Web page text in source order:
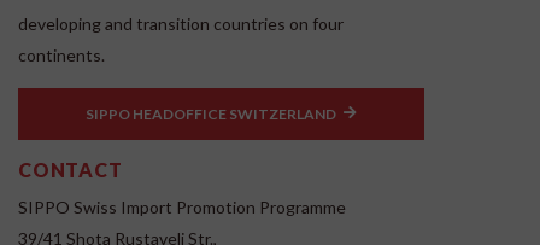
developing and transition countries on four
continents.
SIPPO HEADOFFICE SWITZERLAND
CONTACT
SIPPO Swiss Import Promotion Programme
39/41 Shota Rustaveli Str.,